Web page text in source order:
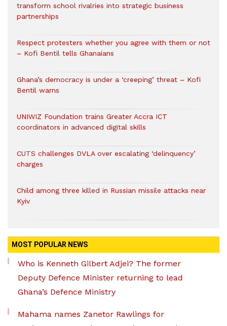
transform school rivalries into strategic business
partnerships
Respect protesters whether you agree with them or not
– Kofi Bentil tells Ghanaians
Ghana’s democracy is under a ‘creeping’ threat – Kofi
Bentil warns
UNIWIZ Foundation trains Greater Accra ICT
coordinators in advanced digital skills
CUTS challenges DVLA over escalating ‘delinquency’
charges
Child among three killed in Russian missile attacks near
Kyiv
MOST POPULAR NEWS
Who is Kenneth Gilbert Adjei? The former
Deputy Defence Minister returning to lead
Ghana’s Defence Ministry
Mahama names Zanetor Rawlings for